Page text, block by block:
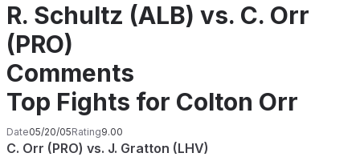
R. Schultz (ALB) vs. C. Orr
(PRO)
Comments
Top Fights for Colton Orr
Date05/20/05Rating9.00
C. Orr (PRO) vs. J. Gratton (LHV)